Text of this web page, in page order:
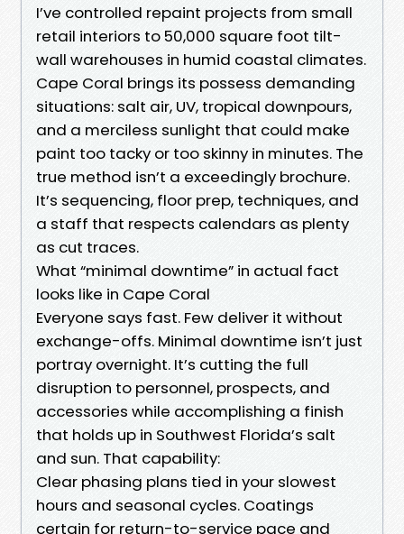
I’ve controlled repaint projects from small
retail interiors to 50,000 square foot tilt-
wall warehouses in humid coastal climates.
Cape Coral brings its possess demanding
situations: salt air, UV, tropical downpours,
and a merciless sunlight that could make
paint too tacky or too skinny in minutes. The
true method isn’t a exceedingly brochure.
It’s sequencing, floor prep, techniques, and
a staff that respects calendars as plenty
as cut traces.
What “minimal downtime” in actual fact
looks like in Cape Coral
Everyone says fast. Few deliver it without
exchange-offs. Minimal downtime isn’t just
portray overnight. It’s cutting the full
disruption to personnel, prospects, and
accessories while accomplishing a finish
that holds up in Southwest Florida’s salt
and sun. That capability:
Clear phasing plans tied in your slowest
hours and seasonal cycles. Coatings
certain for return-to-service pace and